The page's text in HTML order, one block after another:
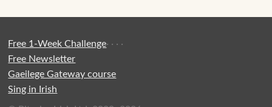
Free 1-Week Challenge·
Free Newsletter
·
Gaeilege Gateway course
·
Sing in Irish
·